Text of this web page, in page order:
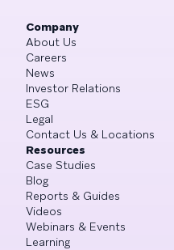
Company
About Us
Careers
News
Investor Relations
ESG
Legal
Contact Us & Locations
Resources
Case Studies
Blog
Reports & Guides
Videos
Webinars & Events
Learning